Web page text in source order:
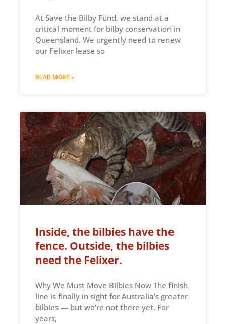
At Save the Bilby Fund, we stand at a
critical moment for bilby conservation in
Queensland. We urgently need to renew
our Felixer lease so
READ MORE »
Inside, the bilbies have the
fence. Outside, the bilbies
need the Felixer.
Why We Must Move Bilbies Now The finish
line is finally in sight for Australia’s greater
bilbies — but we’re not there yet. For
years,